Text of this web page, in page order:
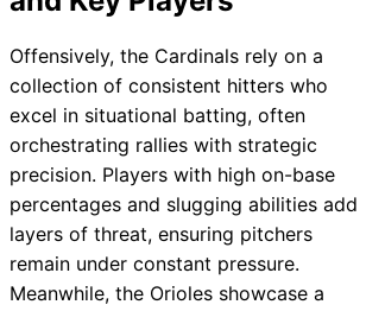
Offensively, the Cardinals rely on a
collection of consistent hitters who
excel in situational batting, often
orchestrating rallies with strategic
precision. Players with high on-base
percentages and slugging abilities add
layers of threat, ensuring pitchers
remain under constant pressure.
Meanwhile, the Orioles showcase a